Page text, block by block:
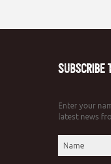
Subscribe
Enter your
latest news